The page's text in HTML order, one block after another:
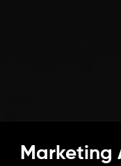
Marketing